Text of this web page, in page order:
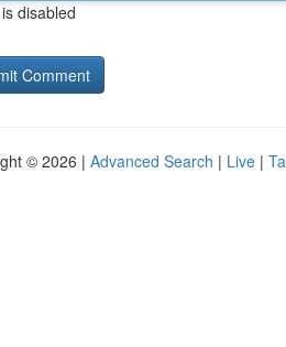
disabled
© 2026 | Advanced Search | Live |